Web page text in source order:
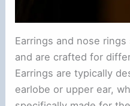
Earrings and nose
and are crafted for
Earrings are typically
earlobe or upper ear,